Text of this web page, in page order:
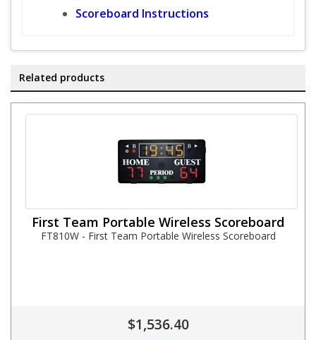
Scoreboard Instructions
Related products
First Team Portable Wireless Scoreboard
FT810W - First Team Portable Wireless Scoreboard
$1,536.40